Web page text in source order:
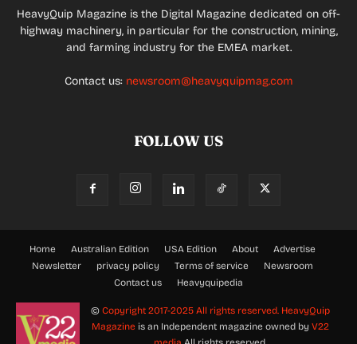
HeavyQuip Magazine is the Digital Magazine dedicated on off-
highway machinery, in particular for the construction, mining,
and farming industry for the EMEA market.
Contact us: newsroom@heavyquipmag.com
FOLLOW US
Home Australian Edition USA Edition About
Advertise
Newsletter
privacy policy Terms of service
Newsroom
Contact us
Heavyquipedia
© Copyright 2017-2025 All rights reserved. HeavyQuip
Magazine is an Independent magazine owned by V22